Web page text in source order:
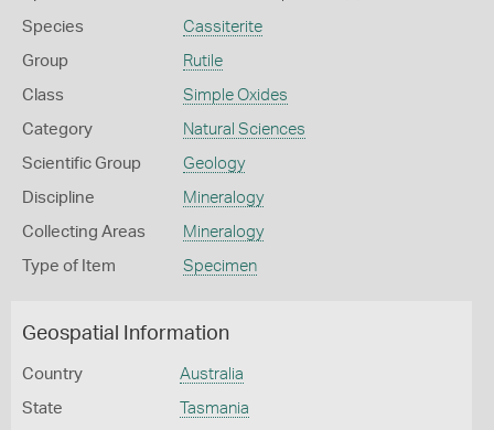
Species Cassiterite
Group Rutile
Class Simple Oxides
Category Natural Sciences
Scientific Group Geology
Discipline Mineralogy
Collecting Areas Mineralogy
Type of Item Specimen
Geospatial Information
Country Australia
State Tasmania